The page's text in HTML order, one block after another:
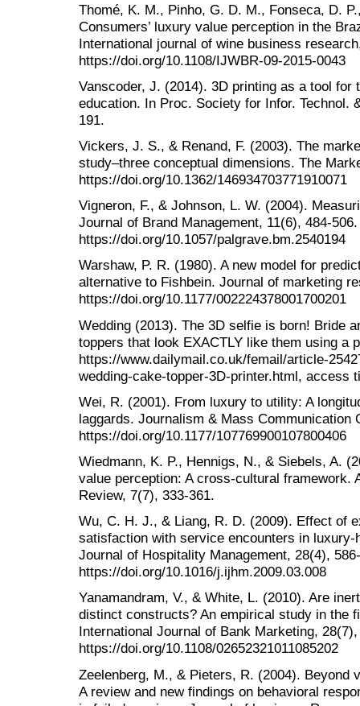
Thomé, K. M., Pinho, G. D. M., Fonseca, D.
Consumers’ luxury value perception in the
International journal of wine business
https://doi.org/10.1108/IJWBR-09-2015-0043
Vanscoder, J. (2014). 3D printing as a tool for
education. In Proc. Society for Infor. Technol.
191.
Vickers, J. S., & Renand, F. (2003). The
study–three conceptual dimensions. The
https://doi.org/10.1362/146934703771910071
Vigneron, F., & Johnson, L. W. (2004).
Journal of Brand Management, 11(6), 484-506.
https://doi.org/10.1057/palgrave.bm.2540194
Warshaw, P. R. (1980). A new model for
alternative to Fishbein. Journal of marketing
https://doi.org/10.1177/002224378001700201
Wedding (2013). The 3D selfie is born! Bride
toppers that look EXACTLY like them using a
https://www.dailymail.co.uk/femail/article-
wedding-cake-topper-3D-printer.html, access
Wei, R. (2001). From luxury to utility: A
laggards. Journalism & Mass Communication
https://doi.org/10.1177/107769900107800406
Wiedmann, K. P., Hennigs, N., & Siebels, A.
value perception: A cross-cultural framework.
Review, 7(7), 333-361.
Wu, C. H. J., & Liang, R. D. (2009). Effect of
satisfaction with service encounters in
Journal of Hospitality Management, 28(4),
https://doi.org/10.1016/j.ijhm.2009.03.008
Yanamandram, V., & White, L. (2010). Are
distinct constructs? An empirical study in the
International Journal of Bank Marketing,
https://doi.org/10.1108/02652321011085202
Zeelenberg, M., & Pieters, R. (2004). Beyond
A review and new findings on behavioral